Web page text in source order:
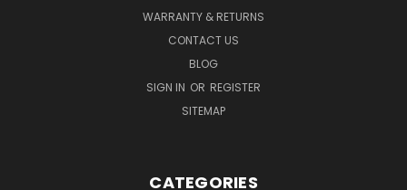
WARRANTY & RETURNS
CONTACT US
BLOG
SIGN IN OR REGISTER
SITEMAP
CATEGORIES